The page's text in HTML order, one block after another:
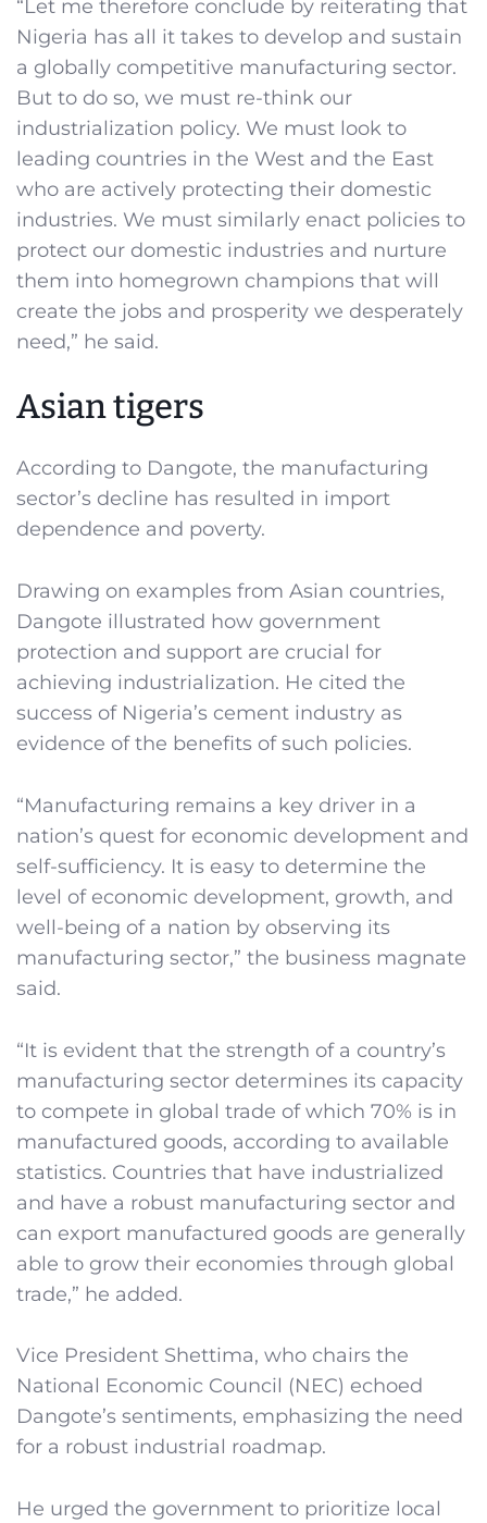
“Let me therefore conclude by reiterating that
Nigeria has all it takes to develop and sustain
a globally competitive manufacturing sector.
But to do so, we must re-think our
industrialization policy. We must look to
leading countries in the West and the East
who are actively protecting their domestic
industries. We must similarly enact policies to
protect our domestic industries and nurture
them into homegrown champions that will
create the jobs and prosperity we desperately
need,” he said.
Asian tigers
According to Dangote, the manufacturing
sector’s decline has resulted in import
dependence and poverty.
Drawing on examples from Asian countries,
Dangote illustrated how government
protection and support are crucial for
achieving industrialization. He cited the
success of Nigeria’s cement industry as
evidence of the benefits of such policies.
“Manufacturing remains a key driver in a
nation’s quest for economic development and
self-sufficiency. It is easy to determine the
level of economic development, growth, and
well-being of a nation by observing its
manufacturing sector,” the business magnate
said.
“It is evident that the strength of a country’s
manufacturing sector determines its capacity
to compete in global trade of which 70% is in
manufactured goods, according to available
statistics. Countries that have industrialized
and have a robust manufacturing sector and
can export manufactured goods are generally
able to grow their economies through global
trade,” he added.
Vice President Shettima, who chairs the
National Economic Council (NEC) echoed
Dangote’s sentiments, emphasizing the need
for a robust industrial roadmap.
He urged the government to prioritize local